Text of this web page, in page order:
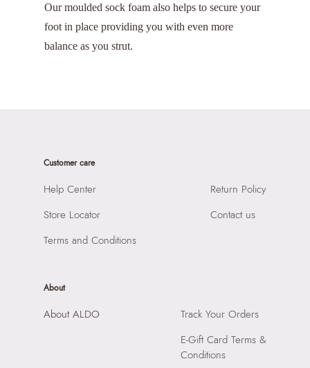
Our moulded sock foam also helps to secure your
foot in place providing you with even more
balance as you strut.
Customer care
Help Center
Store Locator
Terms and Conditions
Return Policy
Contact us
About
About ALDO
Track Your Orders
E-Gift Card Terms &
Conditions